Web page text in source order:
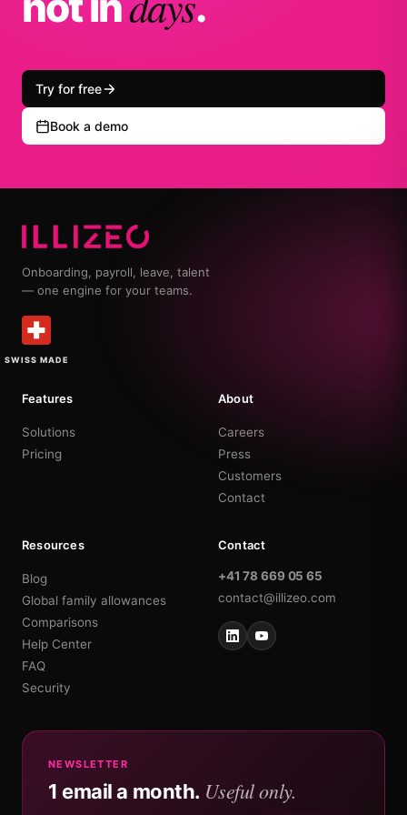
Try for free
Book a demo
Onboarding, payroll, leave, talent
— one engine for your teams.
SWISS MADE
Features
Solutions
Pricing
About
Careers
Press
Customers
Contact
Resources
Blog
Global family allowances
Comparisons
Help Center
FAQ
Security
Contact
+41 78 669 05 65
contact@illizeo.com
NEWSLETTER
1 email a month. Useful only.